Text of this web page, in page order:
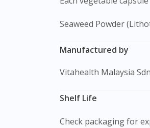
Seaweed Powder
Manufactured by
Vitahealth Malaysia
Shelf Life
Check packaging for